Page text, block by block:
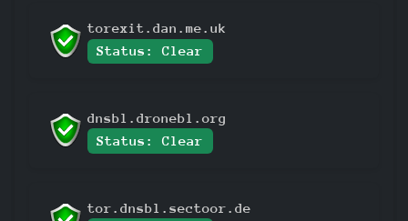
torexit.dan.me.uk
Status: Clear
dnsbl.dronebl.org
Status: Clear
tor.dnsbl.sectoor.de